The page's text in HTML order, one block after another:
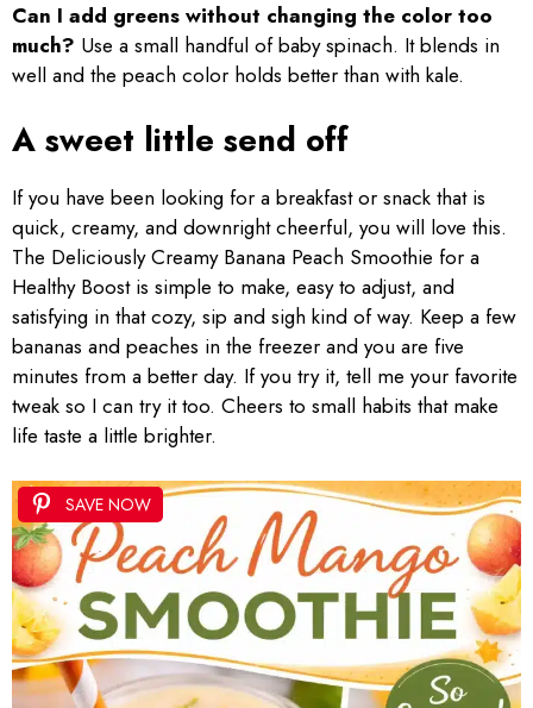
Can I add greens without changing the color too
much? Use a small handful of baby spinach. It blends in
well and the peach color holds better than with kale.
A sweet little send off
If you have been looking for a breakfast or snack that is
quick, creamy, and downright cheerful, you will love this.
The Deliciously Creamy Banana Peach Smoothie for a
Healthy Boost is simple to make, easy to adjust, and
satisfying in that cozy, sip and sigh kind of way. Keep a few
bananas and peaches in the freezer and you are five
minutes from a better day. If you try it, tell me your favorite
tweak so I can try it too. Cheers to small habits that make
life taste a little brighter.
SAVE NOW